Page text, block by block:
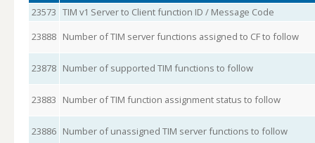
23573 TIM v1 Server to Client function ID / Message Code
23888 Number of TIM server functions assigned to CF to follow
23878 Number of supported TIM functions to follow
23883 Number of TIM function assignment status to follow
23886 Number of unassigned TIM server functions to follow